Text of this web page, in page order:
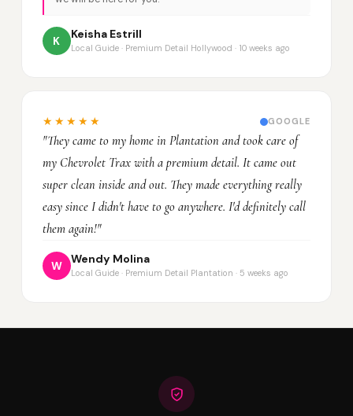
K
Keisha Estrill
Local Guide · Premium Detail Hollywood · 10 weeks ago
★★★★★ GOOGLE
"They came to my home in Plantation and took care of
my Chevrolet Trax with a premium detail. It came out
super clean inside and out. They made everything really
easy since I didn't have to go anywhere. I'd definitely call
them again!"
W
Wendy Molina
Local Guide · Premium Detail Plantation · 5 weeks ago